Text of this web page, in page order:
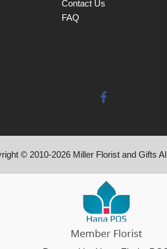
Contact Us
FAQ
© 2010-2026 Miller Florist and Gifts